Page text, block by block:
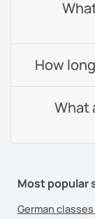
How
What
Most popular
German